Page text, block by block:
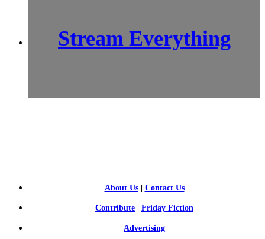
Stream Everything
About Us| Contact Us
Contribute Friday Fiction
Advertising